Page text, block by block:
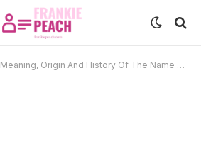
Meaning, Origin And History Of The Name Jehoshaphat